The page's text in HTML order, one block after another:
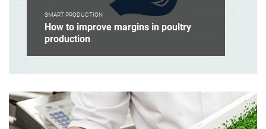
SMART PRODUCTION
How to improve margins in poultry
production